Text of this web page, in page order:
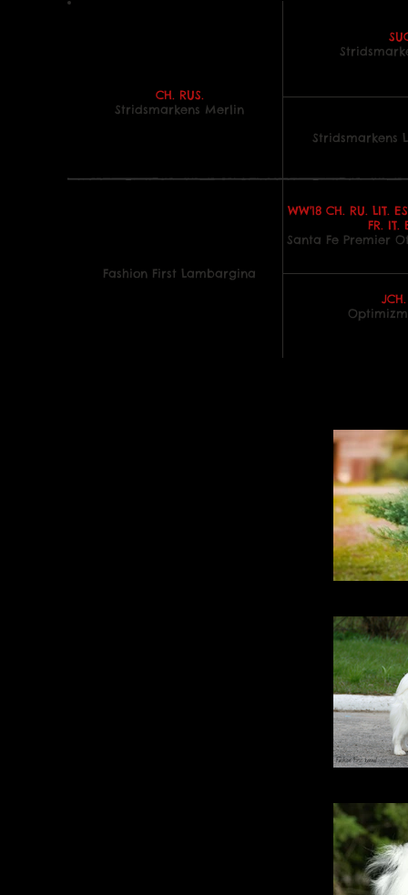
CH. RUS.
Stridsmarkens Merlin
Fashion First Lambargina
Stridsmarkens
WW'18 CH. RU. LIT.
FR. IT.
Santa Fe Premier